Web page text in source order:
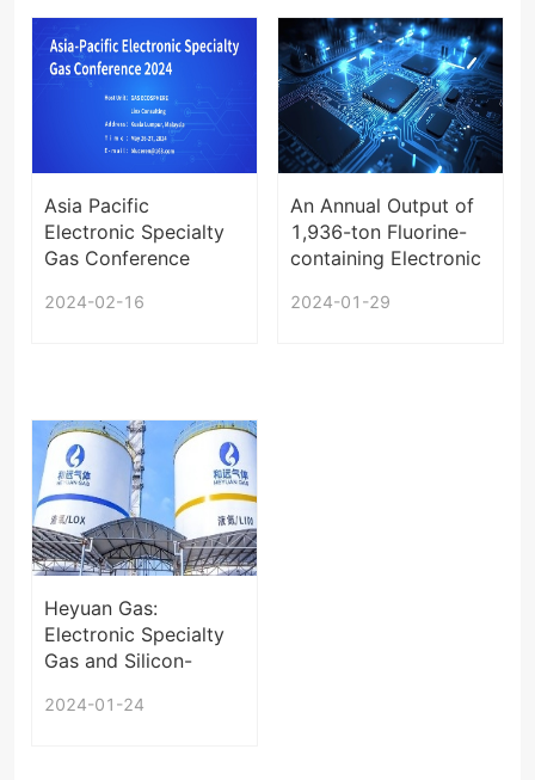
Asia Pacific
Electronic Specialty
Gas Conference
2024-02-16
An Annual Output of
1,936-ton Fluorine-
containing Electronic
in Jiangxi under EIA
2024-01-29
Heyuan Gas:
Electronic Specialty
Gas and Silicon-
be Exported in the
2024-01-24